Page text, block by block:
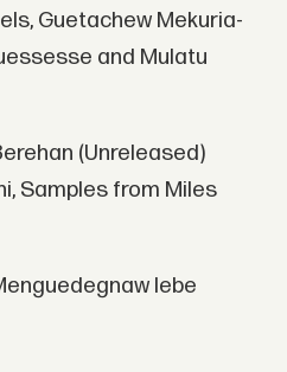
Guetachew Mekuria-
and Mulatu
(Unreleased)
Samples from Miles
lebe